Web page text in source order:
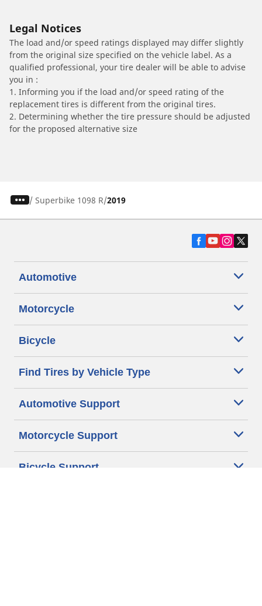
Legal Notices
The load and/or speed ratings displayed may differ slightly
from the original size specified on the vehicle label. As a
qualified professional, your tire dealer will be able to advise
you in :
1. Informing you if the load and/or speed rating of the
replacement tires is different from the original tires.
2. Determining whether the tire pressure should be adjusted
for the proposed alternative size
/ Superbike 1098 R 2019
Automotive
Motorcycle
Bicycle
Find Tires by Vehicle Type
Automotive Support
Motorcycle Support
Bicycle Support